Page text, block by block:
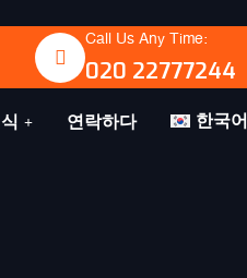
Call Us Any Time:
020 22777244
연락하다 한국어